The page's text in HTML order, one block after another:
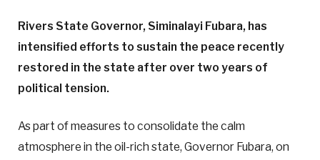
Rivers State Governor, Siminalayi Fubara, has
intensified efforts to sustain the peace recently
restored in the state after over two years of
political tension.
As part of measures to consolidate the calm
atmosphere in the oil-rich state, Governor Fubara, on